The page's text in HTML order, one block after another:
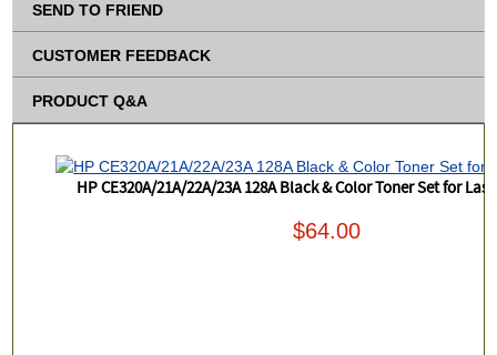
SEND TO FRIEND
CUSTOMER FEEDBACK
PRODUCT Q&A
HP CE320A/21A/22A/23A 128A Black & Color Toner Set for
$64.00